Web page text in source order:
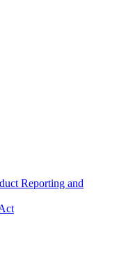
Reporting and